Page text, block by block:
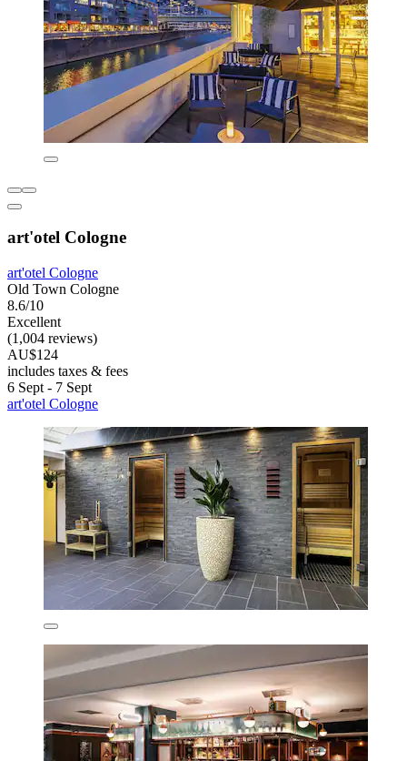
art'otel Cologne
art'otel Cologne
Old Town Cologne
8.6/10
Excellent
(1,004 reviews)
AU$124
includes taxes & fees
6 Sept - 7 Sept
art'otel Cologne